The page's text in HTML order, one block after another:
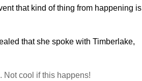
that kind of thing from happening is
that she spoke with Timberlake,
Not cool if this happens!